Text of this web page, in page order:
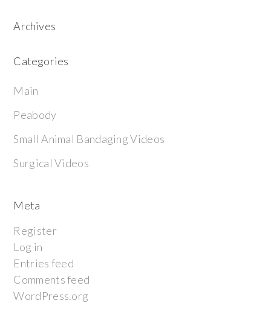
Archives
Categories
Main
Peabody
Small Animal Bandaging Videos
Surgical Videos
Meta
Register
Log in
Entries feed
Comments feed
WordPress.org